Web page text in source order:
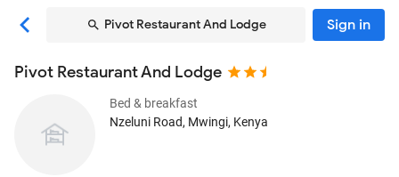
Pivot Restaurant And Lodge Sign in
Pivot Restaurant And Lodge
Bed & breakfast
Nzeluni Road, Mwingi, Kenya